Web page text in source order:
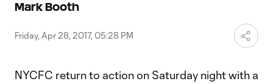
Mark Booth
Friday, Apr 28, 2017, 05:28 PM
NYCFC return to action on Saturday night with a